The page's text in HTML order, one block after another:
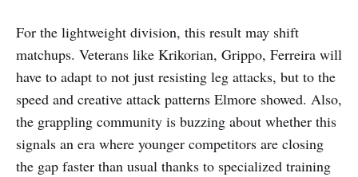
For the lightweight division, this result may shift
matchups. Veterans like Krikorian, Grippo, Ferreira will
have to adapt to not just resisting leg attacks, but to the
speed and creative attack patterns Elmore showed. Also,
the grappling community is buzzing about whether this
signals an era where younger competitors are closing
the gap faster than usual thanks to specialized training